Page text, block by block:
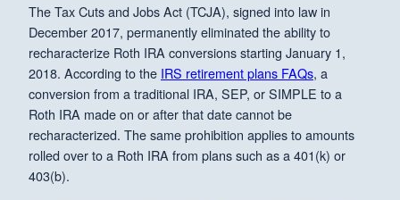
The Tax Cuts and Jobs Act (TCJA), signed into law in
December 2017, permanently eliminated the ability to
recharacterize Roth IRA conversions starting January 1,
2018. According to the IRS retirement plans FAQs, a
conversion from a traditional IRA, SEP, or SIMPLE to a
Roth IRA made on or after that date cannot be
recharacterized. The same prohibition applies to amounts
rolled over to a Roth IRA from plans such as a 401(k) or
403(b).